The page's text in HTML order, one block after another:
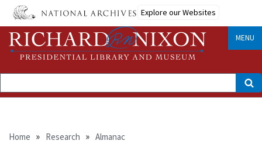
Skip
main
content
Explore our Websites
MENU
Search
Breadcrumb
Home Research Almanac